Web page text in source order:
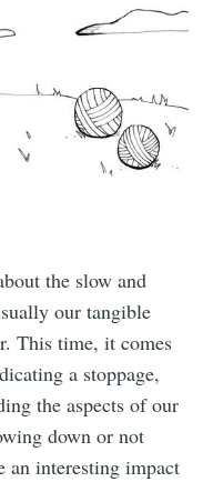
the slow and
our tangible
This time, it comes
a stoppage,
the aspects of our
down or not
an interesting impact